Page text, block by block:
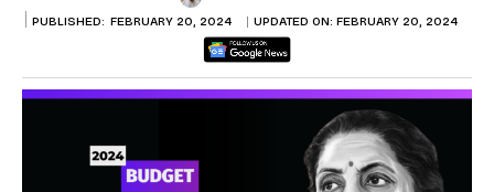
PUBLISHED: FEBRUARY 20, 2024 UPDATED ON: FEBRUARY 20, 2024